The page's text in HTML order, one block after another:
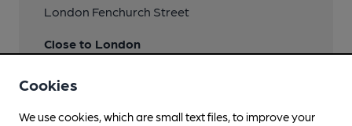
London Fenchurch Street
Close to London
Tower Hill
Directions
Cookies
We use cookies, which are small text files, to improve your